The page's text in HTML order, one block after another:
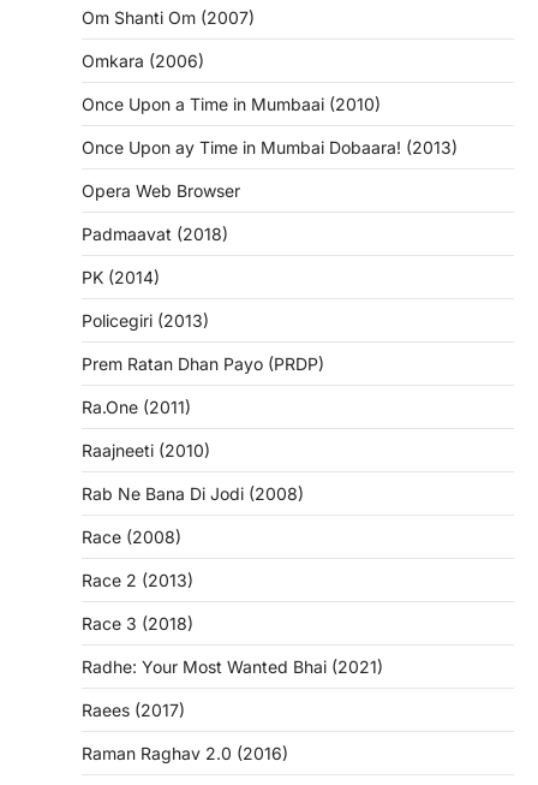
Om Shanti Om (2007)
Omkara (2006)
Once Upon a Time in Mumbaai (2010)
Once Upon ay Time in Mumbai Dobaara! (2013)
Opera Web Browser
Padmaavat (2018)
PK (2014)
Policegiri (2013)
Prem Ratan Dhan Payo (PRDP)
Ra.One (2011)
Raajneeti (2010)
Rab Ne Bana Di Jodi (2008)
Race (2008)
Race 2 (2013)
Race 3 (2018)
Radhe: Your Most Wanted Bhai (2021)
Raees (2017)
Raman Raghav 2.0 (2016)